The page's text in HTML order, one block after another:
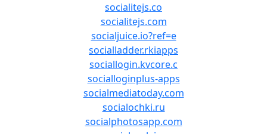
socialitejs.co
socialitejs.com
socialjuice.io?ref=e
socialladder.rkiapps
sociallogin.kvcore.c
socialloginplus-apps
socialmediatoday.com
socialochki.ru
socialphotosapp.com